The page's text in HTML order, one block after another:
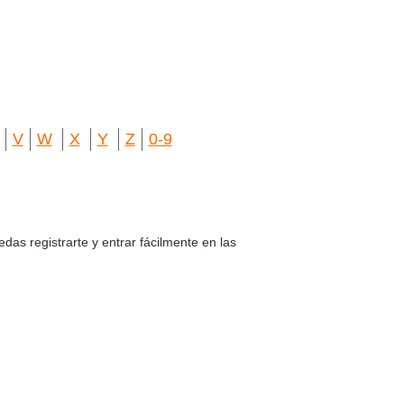
V W X Y Z 0-9
registrarte y entrar fácilmente en las